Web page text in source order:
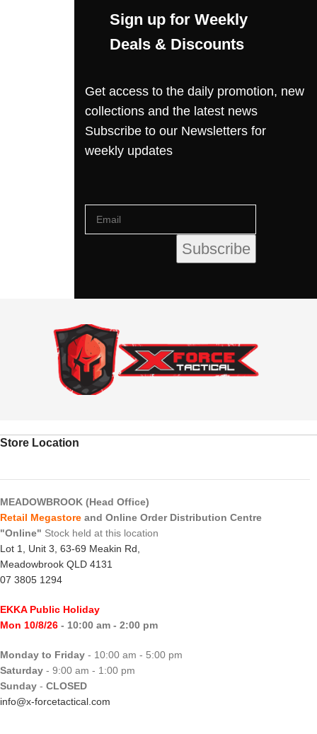
Sign up for Weekly
Deals & Discounts
Get access to the daily promotion, new
collections and the latest news
Subscribe to our Newsletters for
weekly updates
Store Location
MEADOWBROOK (Head Office)
Retail Megastore and Online Order Distribution Centre
"Online" Stock held at this location
Lot 1, Unit 3, 63-69 Meakin Rd,
Meadowbrook QLD 4131
07 3805 1294
EKKA Public Holiday
Mon 10/8/26 - 10:00 am - 2:00 pm
Monday to Friday - 10:00 am - 5:00 pm
Saturday - 9:00 am - 1:00 pm
Sunday - CLOSED
info@x-forcetactical.com